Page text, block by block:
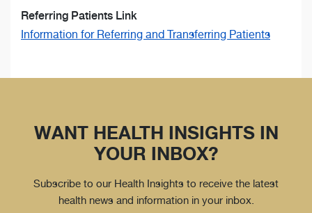
Referring Patients Link
Information for Referring and Transferring Patients
WANT HEALTH INSIGHTS IN
YOUR INBOX?
Subscribe to our Health Insights to receive the latest
health news and information in your inbox.